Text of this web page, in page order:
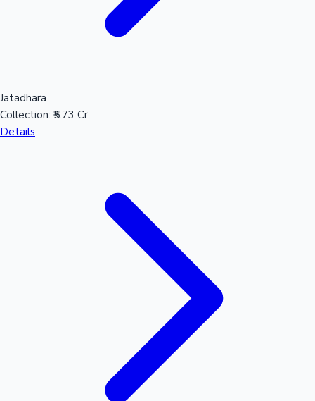
Jatadhara
Collection: ₹5.73 Cr
Details